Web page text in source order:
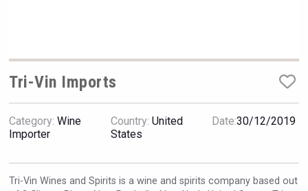
Angry Giraffe Vodka
Tri-Vin Imports
Category: Wine
Importer
Country: United
States
Date:30/12/2019
Tri-Vin Wines and Spirits is a wine and spirits company based out